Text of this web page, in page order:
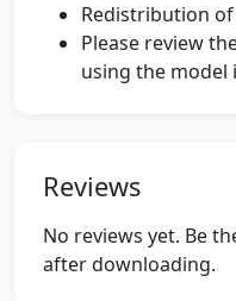
Redistribution
Please review
using the model
Reviews
No reviews yet. Be
after downloading.